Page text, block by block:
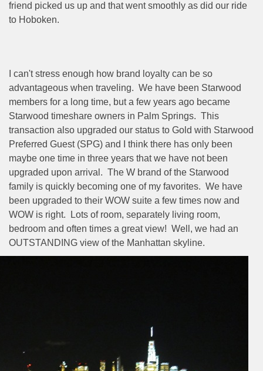
friend picked us up and that went smoothly as did our ride
to Hoboken.
I can't stress enough how brand loyalty can be so
advantageous when traveling. We have been Starwood
members for a long time, but a few years ago became
Starwood timeshare owners in Palm Springs. This
transaction also upgraded our status to Gold with Starwood
Preferred Guest (SPG) and I think there has only been
maybe one time in three years that we have not been
upgraded upon arrival. The W brand of the Starwood
family is quickly becoming one of my favorites. We have
been upgraded to their WOW suite a few times now and
WOW is right.
Lots of room, separately living room,
bedroom and often times a great view! Well, we had an
OUTSTANDING view of the Manhattan skyline.